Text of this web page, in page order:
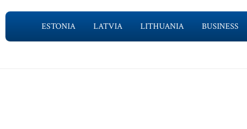
ESTONIA LATVIA LITHUANIA BUSINESS